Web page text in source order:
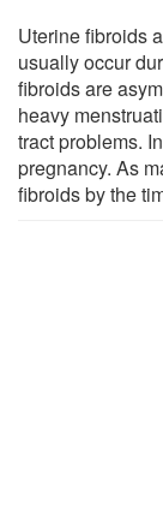
Uterine fibroids
usually occur
fibroids are
heavy
tract problems.
pregnancy. As
fibroids by the